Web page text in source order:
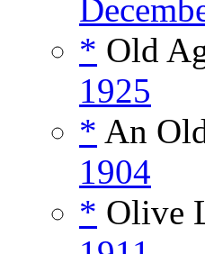
* Old
1925
* An
1904
* Olive